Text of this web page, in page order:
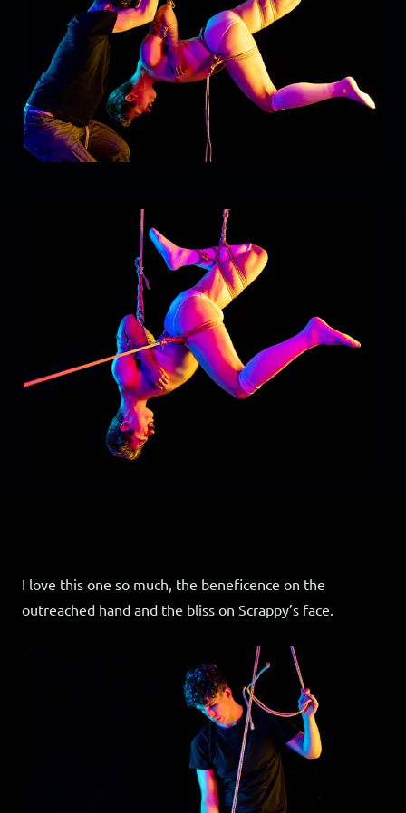
I love this one so much, the beneficence on the
outreached hand and the bliss on Scrappy’s face.